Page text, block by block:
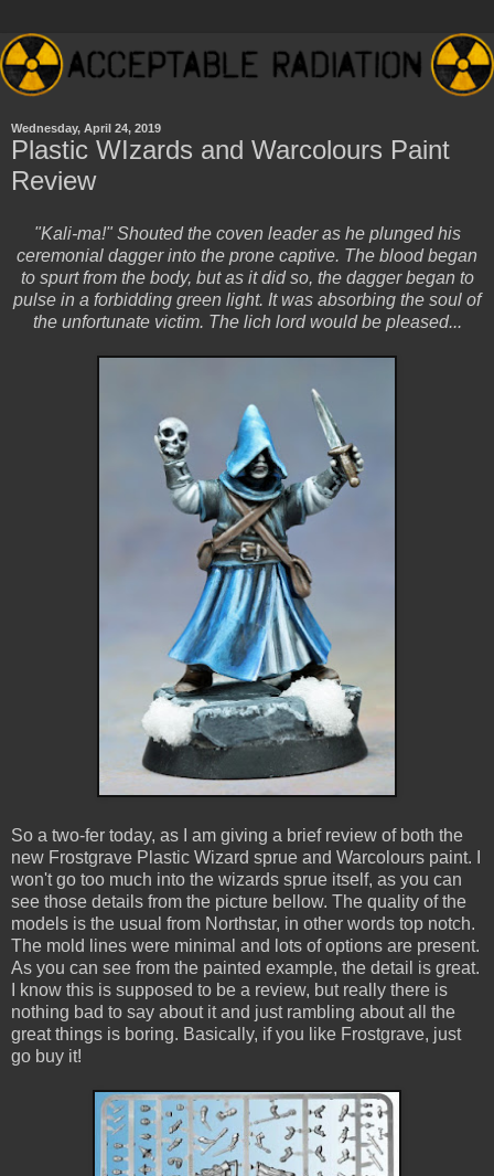
Wednesday, April 24, 2019
Plastic WIzards and Warcolours Paint
Review
"Kali-ma!" Shouted the coven leader as he plunged his
ceremonial dagger into the prone captive. The blood began
to spurt from the body, but as it did so, the dagger began to
pulse in a forbidding green light. It was absorbing the soul of
the unfortunate victim. The lich lord would be pleased...
So a two-fer today, as I am giving a brief review of both the
new Frostgrave Plastic Wizard sprue and Warcolours paint. I
won't go too much into the wizards sprue itself, as you can
see those details from the picture bellow. The quality of the
models is the usual from Northstar, in other words top notch.
The mold lines were minimal and lots of options are present.
As you can see from the painted example, the detail is great.
I know this is supposed to be a review, but really there is
nothing bad to say about it and just rambling about all the
great things is boring. Basically, if you like Frostgrave, just
go buy it!